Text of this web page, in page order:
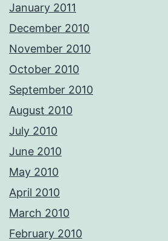
January 2011
December 2010
November 2010
October 2010
September 2010
August 2010
July 2010
June 2010
May 2010
April 2010
March 2010
February 2010